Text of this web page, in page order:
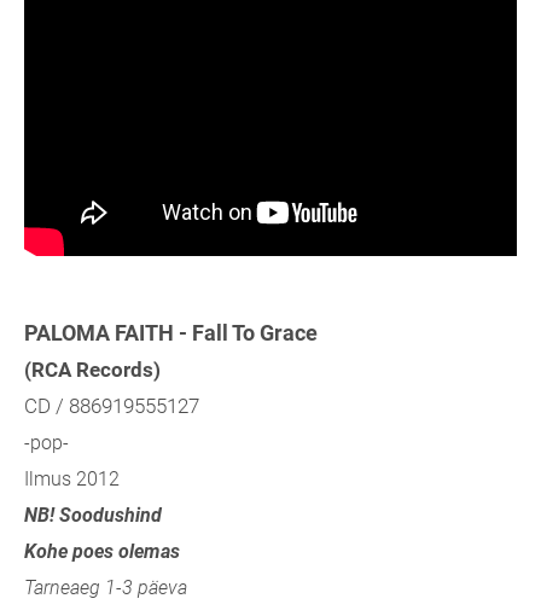
PALOMA FAITH - Fall To Grace
(RCA Records)
CD / 886919555127
-pop-
Ilmus 2012
NB! Soodushind
Kohe poes olemas
Tarneaeg 1-3 päeva